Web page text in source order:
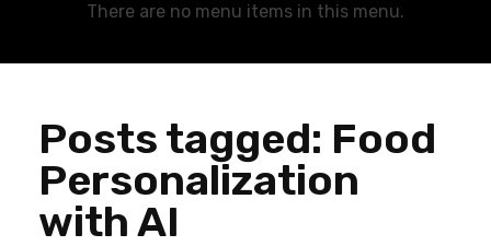
There are no menu items in this menu.
Posts tagged: Food
Personalization
with AI